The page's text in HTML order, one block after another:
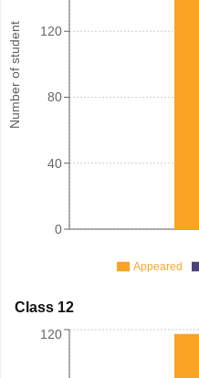
Number of student
0
40
80
120
Appeared
Class 12
120